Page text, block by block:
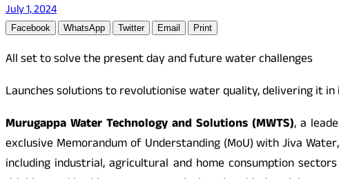
July 1, 2024
Facebook WhatsApp Twitter Email Print
All set to solve the present day and future water challenges
Launches solutions to revolutionise water quality, delivering it
Murugappa Water Technology and Solutions (MWTS), a
exclusive Memorandum of Understanding (MoU) with Jiva
including industrial, agricultural and home consumption